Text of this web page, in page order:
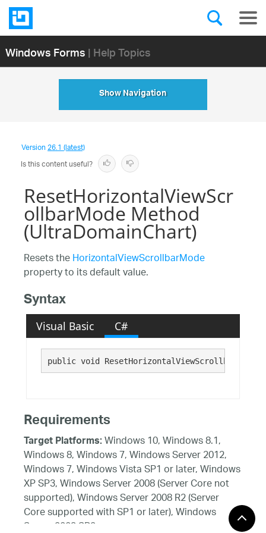
Windows Forms| Help Topics
Show Navigation
Version26.1 (latest)
Is this content useful?
ResetHorizontalViewScr
ollbarMode Method
(UltraDomainChart)
Resets theHorizontalViewScrollbarMode
property to its default value.
Syntax
Visual Basic C#
public void ResetHorizontalViewScrollbarMode()
Requirements
Target Platforms:Windows 10, Windows 8.1,
Windows 8, Windows 7, Windows Server 2012,
Windows 7, Windows Vista SP1 or later, Windows
XP SP3, Windows Server 2008 (Server Core not
supported), Windows Server 2008 R2 (Server
Core supported with SP1 or later), Windows
Server 2003 SP2